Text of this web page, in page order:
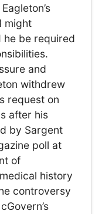
might
he be required
and
withdrew
request on
after his
by Sargent
poll at
of
history
controversy